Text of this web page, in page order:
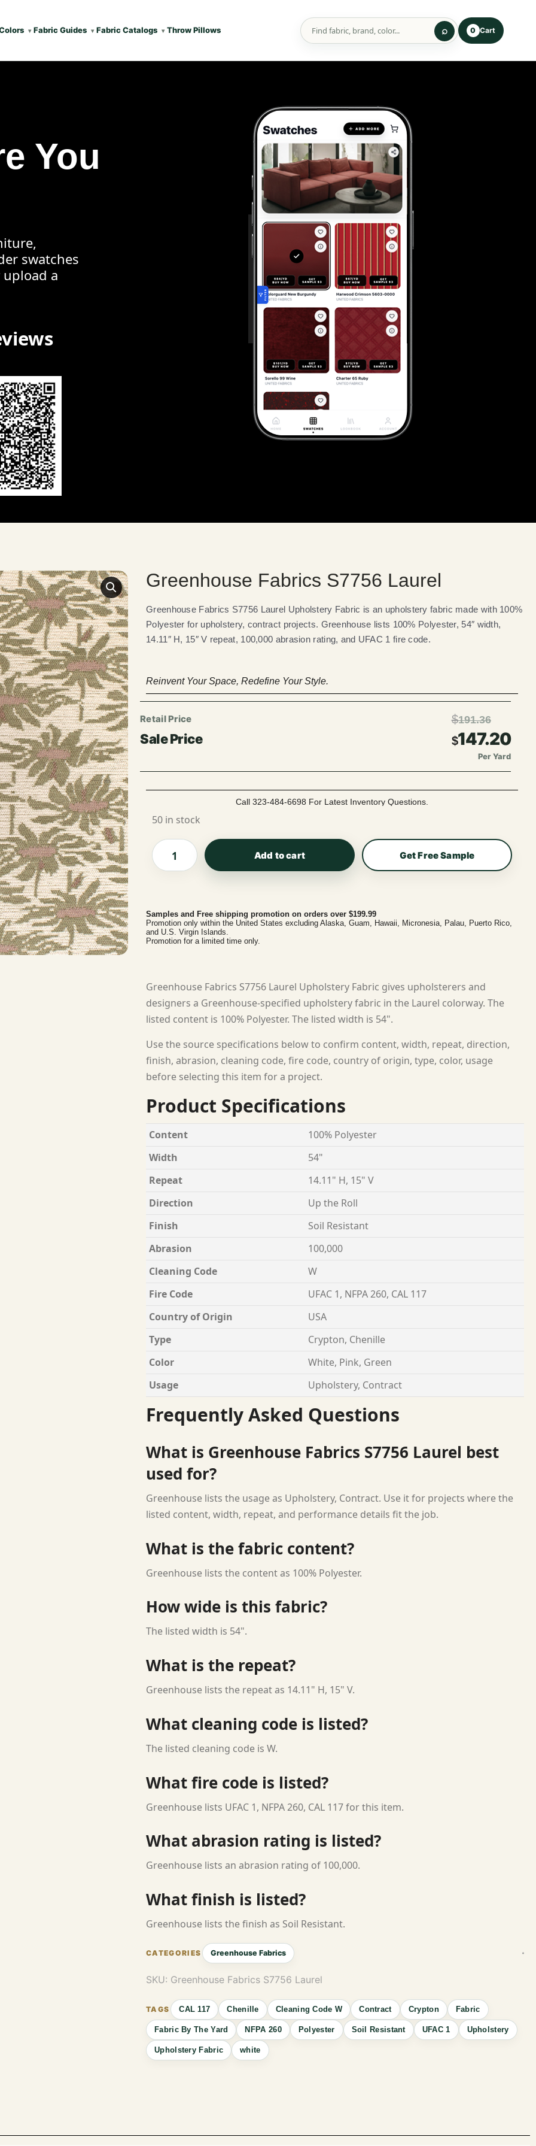
Fabric Guides Fabric Catalogs Throw Pillows 0 Cart
You
swatches
a
Greenhouse Fabrics S7756 Laurel
Greenhouse Fabrics S7756 Laurel Upholstery Fabric is an upholstery fabric made with 100%
Polyester for upholstery, contract projects. Greenhouse lists 100% Polyester, 54″ width,
14.11″ H, 15″ V repeat, 100,000 abrasion rating, and UFAC 1 fire code.
Reinvent Your Space, Redefine Your Style.
$191.36
$147.20
Per Yard
Call 323-484-6698 For Latest Inventory Questions.
50 in stock
Add to cart Get Free Sample
Samples and Free shipping promotion on orders over $199.99
Promotion only within the United States excluding Alaska, Guam, Hawaii, Micronesia, Palau, Puerto Rico,
and U.S. Virgin Islands.
Promotion for a limited time only.
Greenhouse Fabrics S7756 Laurel Upholstery Fabric gives upholsterers and
designers a Greenhouse-specified upholstery fabric in the Laurel colorway. The
listed content is 100% Polyester. The listed width is 54".
Use the source specifications below to confirm content, width, repeat, direction,
finish, abrasion, cleaning code, fire code, country of origin, type, color, usage
before selecting this item for a project.
Product Specifications
Content
100% Polyester
Width
54"
Repeat
14.11" H, 15" V
Direction
Up the Roll
Finish
Soil Resistant
Abrasion
100,000
Cleaning Code
W
Fire Code
UFAC 1, NFPA 260, CAL 117
Country of Origin
USA
Type
Crypton, Chenille
Color
White, Pink, Green
Usage
Upholstery, Contract
Frequently Asked Questions
What is Greenhouse Fabrics S7756 Laurel best
used for?
Greenhouse lists the usage as Upholstery, Contract. Use it for projects where the
listed content, width, repeat, and performance details fit the job.
What is the fabric content?
Greenhouse lists the content as 100% Polyester.
How wide is this fabric?
The listed width is 54".
What is the repeat?
Greenhouse lists the repeat as 14.11" H, 15" V.
What cleaning code is listed?
The listed cleaning code is W.
What fire code is listed?
Greenhouse lists UFAC 1, NFPA 260, CAL 117 for this item.
What abrasion rating is listed?
Greenhouse lists an abrasion rating of 100,000.
What finish is listed?
Greenhouse lists the finish as Soil Resistant.
Greenhouse Fabrics
SKU: Greenhouse Fabrics S7756 Laurel
CAL 117 Chenille Cleaning Code W Contract Crypton Fabric
Fabric By The Yard NFPA 260 Polyester Soil Resistant UFAC 1 Upholstery
Upholstery Fabric white